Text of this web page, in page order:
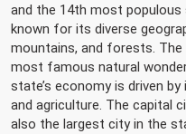
and the 14th most
known for its diverse
mountains, and forests. The
most famous natural
state’s economy is driven
and agriculture. The capital
also the largest city in the